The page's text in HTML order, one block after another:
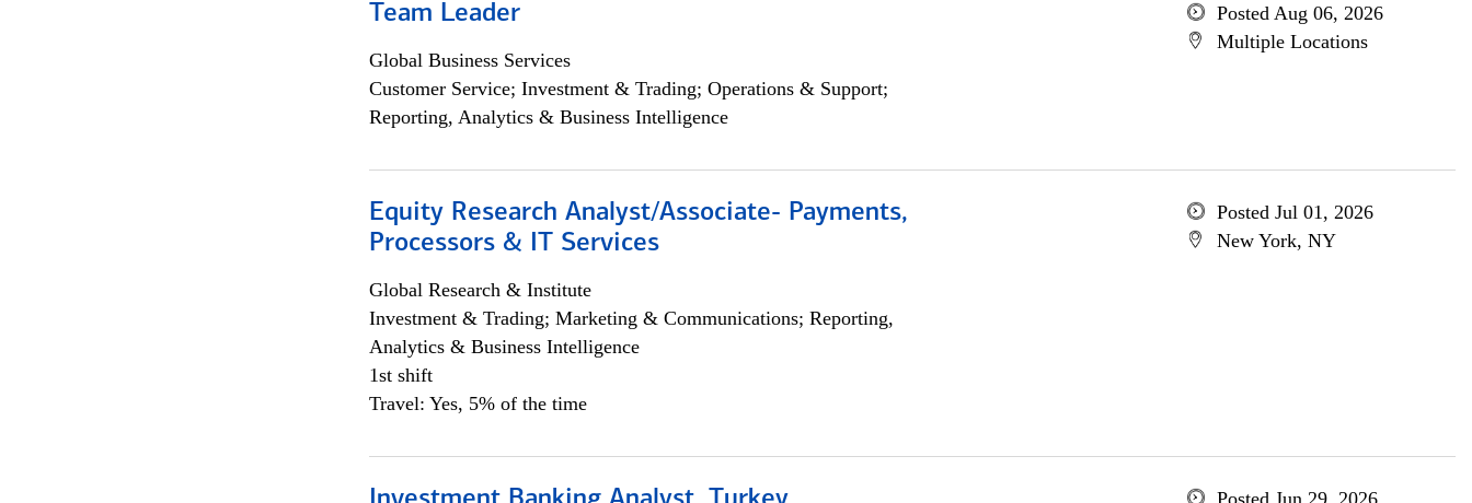
Team Leader
Global Business Services
Customer Service; Investment & Trading; Operations & Support;
Reporting, Analytics & Business Intelligence
Posted Aug 06, 2026
Multiple Locations
Equity Research Analyst/Associate- Payments,
Processors & IT Services
Global Research & Institute
Investment & Trading; Marketing & Communications; Reporting,
Analytics & Business Intelligence
1st shift
Travel: Yes, 5% of the time
Posted Jul 01, 2026
New York, NY
Posted Jun 29, 2026